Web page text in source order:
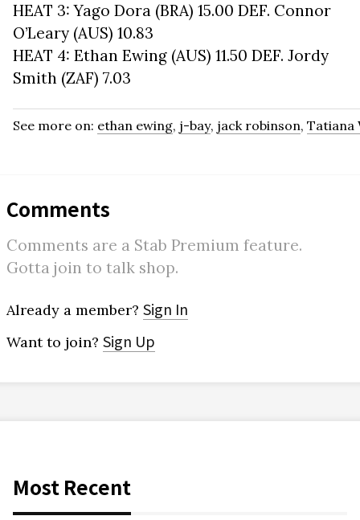
HEAT 3: Yago Dora (BRA) 15.00 DEF. Connor
O’Leary (AUS) 10.83
HEAT 4: Ethan Ewing (AUS) 11.50 DEF. Jordy
Smith (ZAF) 7.03
See more on: ethan ewing, j-bay, jack robinson, Tatiana
Comments
Comments are a Stab Premium feature.
Gotta join to talk shop.
Already a member? Sign In
Want to join? Sign Up
Most Recent